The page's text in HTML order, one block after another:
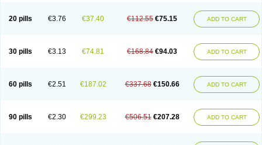
20 pills €3.76 €37.40 €112.55 €75.15 ADD TO CART
30 pills €3.13 €74.81 €168.84 €94.03 ADD TO CART
60 pills €2.51 €187.02 €337.68 €150.66 ADD TO CART
90 pills €2.30 €299.23 €506.51 €207.28 ADD TO CART